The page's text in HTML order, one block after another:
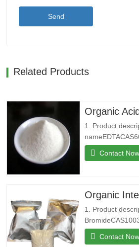
Send
Related Products
1. Product
4Melting
Contact Now
1. Product
4Melting
Contact Now